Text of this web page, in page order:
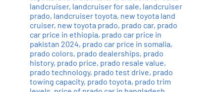
landcruiser, landcruiser for sale, landcruiser
prado, landcruiser toyota, new toyota land
cruiser, new toyota prado, prado car, prado
car price in ethiopia, prado car price in
pakistan 2024, prado car price in somalia,
prado colors, prado dealerships, prado
history, prado price, prado resale value,
prado technology, prado test drive, prado
towing capacity, prado toyota, prado trim